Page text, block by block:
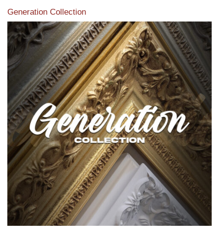
Generation Collection